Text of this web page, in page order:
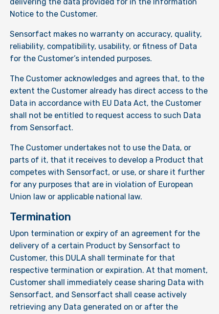
Notice to the Customer.
Sensorfact makes no warranty on accuracy, quality,
reliability, compatibility, usability, or fitness of Data
for the Customer’s intended purposes.
The Customer acknowledges and agrees that, to the
extent the Customer already has direct access to the
Data in accordance with EU Data Act, the Customer
shall not be entitled to request access to such Data
from Sensorfact.
The Customer undertakes not to use the Data, or
parts of it, that it receives to develop a Product that
competes with Sensorfact, or use, or share it further
for any purposes that are in violation of European
Union law or applicable national law.
Termination
Upon termination or expiry of an agreement for the
delivery of a certain Product by Sensorfact to
Customer, this DULA shall terminate for that
respective termination or expiration. At that moment,
Customer shall immediately cease sharing Data with
Sensorfact, and Sensorfact shall cease actively
retrieving any Data generated on or after the